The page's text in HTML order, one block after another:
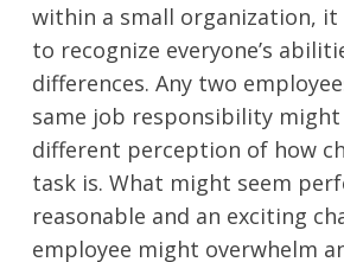
within a small organization,
to recognize everyone’s
differences. Any two
same job responsibility might
different perception of how
task is. What might seem
reasonable and an exciting
employee might overwhelm